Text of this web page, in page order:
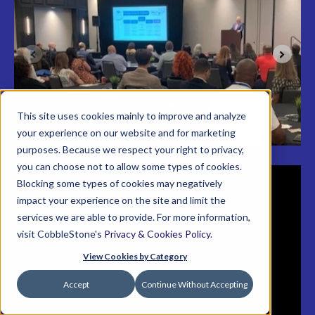
This site uses cookies mainly to improve and analyze
your experience on our website and for marketing
purposes. Because we respect your right to privacy,
you can choose not to allow some types of cookies.
Blocking some types of cookies may negatively
impact your experience on the site and limit the
services we are able to provide. For more information,
visit CobbleStone's Privacy & Cookies Policy.
View Cookies by Category
Accept Continue Without Accepting
location of the conference with 15-days’ notice to
registered participants. Contact
conference@cobblestonesoftware.comor call 866-
330-0056 with your questions.
Cookie Settings